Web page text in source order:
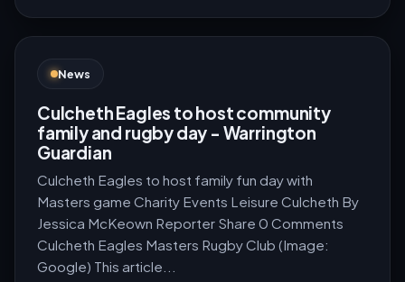
News
Culcheth Eagles to host community
family and rugby day - Warrington
Guardian
Culcheth Eagles to host family fun day with
Masters game Charity Events Leisure Culcheth By
Jessica McKeown Reporter Share 0 Comments
Culcheth Eagles Masters Rugby Club (Image:
Google) This article...